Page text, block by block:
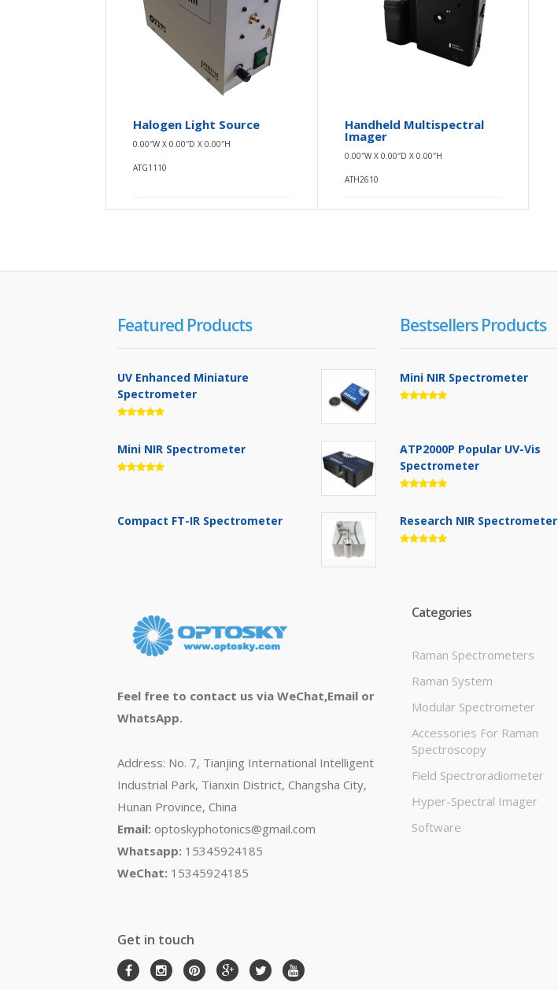
Halogen Light Source
0.00″W X 0.00″D X 0.00″H
ATG1110
Handheld Multispectral
Imager
0.00″W X 0.00″D X 0.00″H
ATH2610
Featured Products
UV Enhanced Miniature
Spectrometer
Mini NIR Spectrometer
Compact FT-IR Spectrometer
Bestsellers Products
Mini NIR Spectrometer
ATP2000P Popular UV-Vis
Spectrometer
Research NIR Spectrometer
Feel free to contact us via WeChat,Email or
WhatsApp.
Address: No. 7, Tianjing International Intelligent
Industrial Park, Tianxin District, Changsha City,
Hunan Province, China
Email: optoskyphotonics@gmail.com
Whatsapp: 15345924185
WeChat: 15345924185
Get in touch
Categories
Raman Spectrometers
Raman System
Modular Spectrometer
Accessories For Raman
Spectroscopy
Field Spectroradiometer
Hyper-Spectral Imager
Software